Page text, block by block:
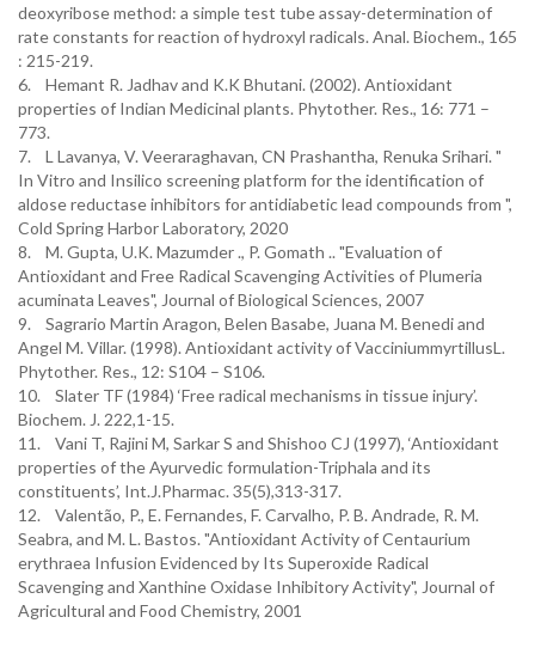
deoxyribose method: a simple test tube assay-determination of
rate constants for reaction of hydroxyl radicals. Anal. Biochem., 165
: 215-219.
6. Hemant R. Jadhav and K.K Bhutani. (2002). Antioxidant
properties of Indian Medicinal plants. Phytother. Res., 16: 771 –
773.
7. L Lavanya, V. Veeraraghavan, CN Prashantha, Renuka Srihari. "
In Vitro and Insilico screening platform for the identification of
aldose reductase inhibitors for antidiabetic lead compounds from ",
Cold Spring Harbor Laboratory, 2020
8. M. Gupta, U.K. Mazumder ., P. Gomath .. "Evaluation of
Antioxidant and Free Radical Scavenging Activities of Plumeria
acuminata Leaves", Journal of Biological Sciences, 2007
9. Sagrario Martin Aragon, Belen Basabe, Juana M. Benedi and
Angel M. Villar. (1998). Antioxidant activity of VacciniummyrtillusL.
Phytother. Res., 12: S104 – S106.
10. Slater TF (1984) ‘Free radical mechanisms in tissue injury’.
Biochem. J. 222,1-15.
11. Vani T, Rajini M, Sarkar S and Shishoo CJ (1997), ‘Antioxidant
properties of the Ayurvedic formulation-Triphala and its
constituents’, Int.J.Pharmac. 35(5),313-317.
12. Valentão, P., E. Fernandes, F. Carvalho, P. B. Andrade, R. M.
Seabra, and M. L. Bastos. "Antioxidant Activity of Centaurium
erythraea Infusion Evidenced by Its Superoxide Radical
Scavenging and Xanthine Oxidase Inhibitory Activity", Journal of
Agricultural and Food Chemistry, 2001